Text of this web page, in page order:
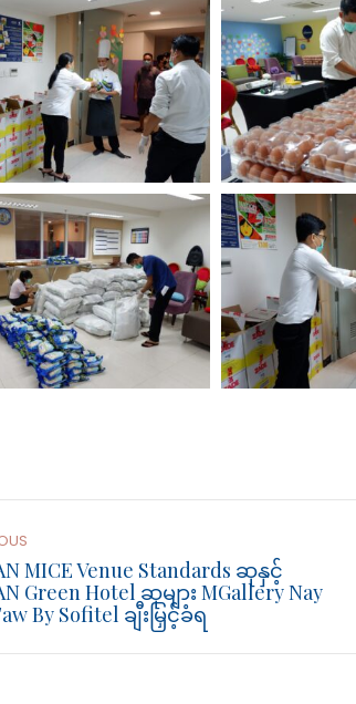
MICE Venue Standards ဆုနှင့်
Green Hotel ဆုများ MGallery Nay
By Sofitel ချီးမြှင့်ခံရ